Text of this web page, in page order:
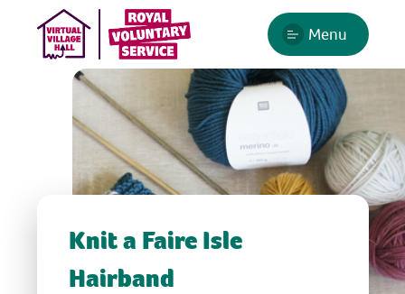
Menu
Knit a Faire Isle
Hairband